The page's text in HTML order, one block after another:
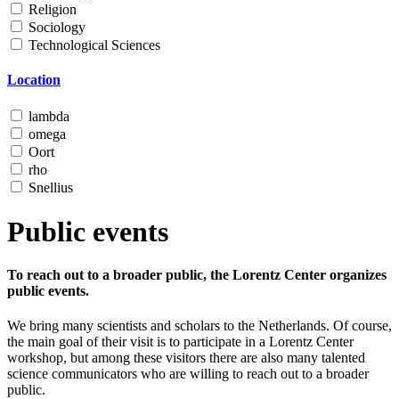
Religion
Sociology
Technological Sciences
Location
lambda
omega
Oort
rho
Snellius
Public events
To reach out to a broader public, the Lorentz Center organizes
public events.
We bring many scientists and scholars to the Netherlands. Of course,
the main goal of their visit is to participate in a Lorentz Center
workshop, but among these visitors there are also many talented
science communicators who are willing to reach out to a broader
public.